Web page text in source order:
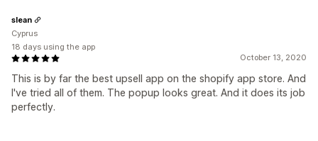
October 13, 2020
This is by far the best upsell app on the shopify app store. And
I've tried all of them. The popup looks great. And it does its job
perfectly.
slean
Cyprus
18 days using the app